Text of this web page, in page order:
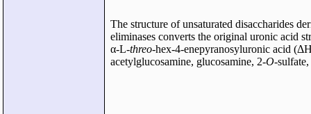
The structure of unsaturated disaccharides
eliminases converts the original uronic acid
α-L-threo-hex-4-enepyranosyluronic acid
acetylglucosamine, glucosamine, 2-O-sulfate,